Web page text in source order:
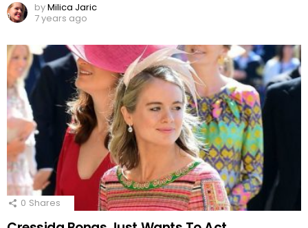
byMilica Jaric
7 years ago
0 Shares